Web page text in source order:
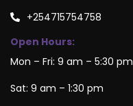
+254715754758
Open Hours:
Mon – Fri: 9 am – 5:30 pm
Sat: 9 am – 1:30 pm